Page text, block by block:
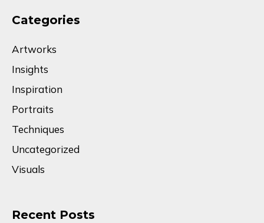
Categories
Artworks
Insights
Inspiration
Portraits
Techniques
Uncategorized
Visuals
Recent Posts